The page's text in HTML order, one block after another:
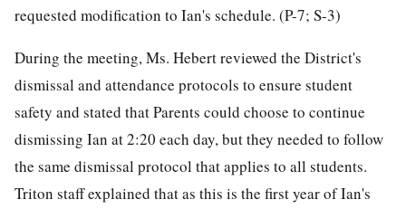
requested modification to Ian's schedule. (P-7; S-3)
During the meeting, Ms. Hebert reviewed the District's
dismissal and attendance protocols to ensure student
safety and stated that Parents could choose to continue
dismissing Ian at 2:20 each day, but they needed to follow
the same dismissal protocol that applies to all students.
Triton staff explained that as this is the first year of Ian's